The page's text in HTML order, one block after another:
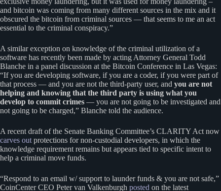
and bitcoin was coming from many different sources in the mix and it
obscured the bitcoin from criminal sources — that seems to me an act
essential to the criminal conspiracy.”
A similar exception on knowledge of the criminal utilization of a
software has recently been made by acting Attorney General Todd
Blanche in a panel discussion at the Bitcoin Conference in Las Vegas:
“If you are developing software, if you are a coder, if you were part of
that process — and you are not the third-party user, and you are not
helping and knowing that the third party is using what you
develop to commit crimes — you are not going to be investigated and
not going to be charged,” Blanche told the audience.
A recent draft of the Senate Banking Committee’s CLARITY Act now
carves out protections for non-custodial developers, in which the
knowledge requirement remains but appears tied to specific intent to
help a criminal move funds.
“Respond to an email w/ support to launder funds & you are not safe,”
CoinCenter CEO Peter van Valkenburgh posted on the latest